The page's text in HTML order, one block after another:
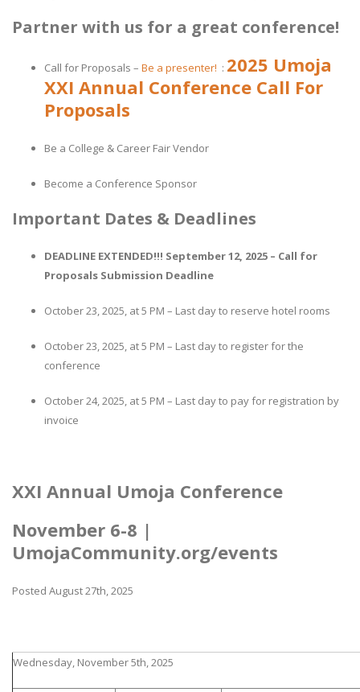
Partner with us for a great conference!
Call for Proposals – Be a presenter! : 2025 Umoja
XXI Annual Conference Call For
Proposals
Be a College & Career Fair Vendor
Become a Conference Sponsor
Important Dates & Deadlines
DEADLINE EXTENDED!!! September 12, 2025 – Call for
Proposals Submission Deadline
October 23, 2025, at 5 PM – Last day to reserve hotel rooms
October 23, 2025, at 5 PM – Last day to register for the
conference
October 24, 2025, at 5 PM – Last day to pay for registration by
invoice
XXI Annual Umoja Conference
November 6-8 |
UmojaCommunity.org/events
Posted August 27th, 2025
Wednesday, November 5th, 2025